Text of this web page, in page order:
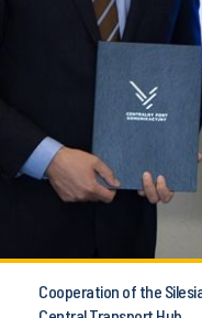
Cooperation of the